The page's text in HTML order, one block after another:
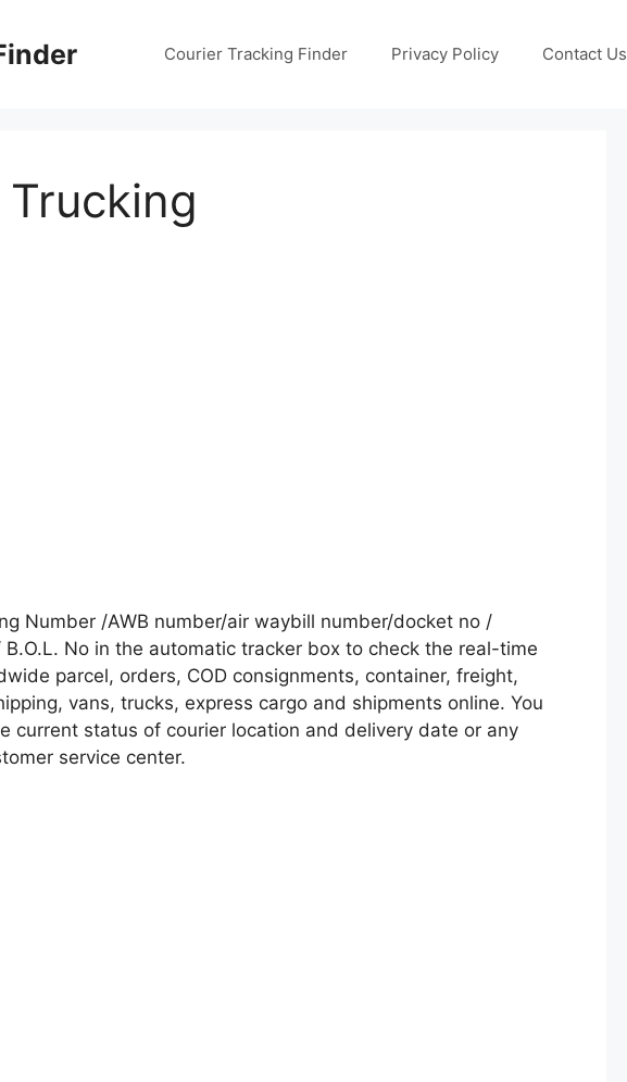
Courier Tracking Finder Privacy Policy Contact Us
Number /AWB number/air waybill number/docket no /
B.O.L. No in the automatic tracker box to check the real-time
parcel, orders, COD consignments, container, freight,
vans, trucks, express cargo and shipments online. You
current status of courier location and delivery date or any
service center.